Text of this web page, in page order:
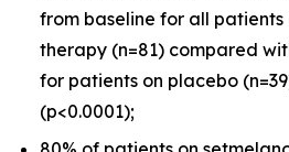
from baseline for all
therapy (n=81) compared
for patients on placebo
(p<0.0001);